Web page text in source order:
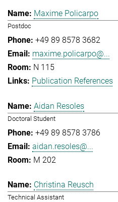
Maxime Policarpo
Postdoc
+49 89 8578 3682
maxime.policarpo@...
N 115
Publication References
Aidan Resoles
Doctoral Student
+49 89 8578 3786
aidan.resoles@...
M 202
Christina Reusch
Technical Assistant